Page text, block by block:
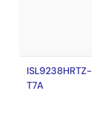
ISL9238HRTZ-
T7A